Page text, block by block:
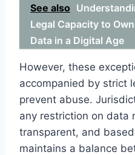
See also
Legal Capacity to
Data in a Digital Age
However, these
accompanied by strict
prevent abuse.
any restriction on data
transparent, and
maintains a balance